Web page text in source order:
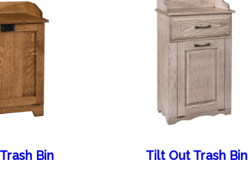
Bin Tilt Out Trash Bin